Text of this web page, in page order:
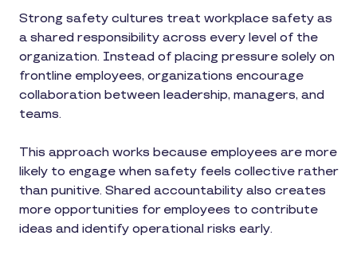
Strong safety cultures treat workplace safety as
a shared responsibility across every level of the
organization. Instead of placing pressure solely on
frontline employees, organizations encourage
collaboration between leadership, managers, and
teams.
This approach works because employees are more
likely to engage when safety feels collective rather
than punitive. Shared accountability also creates
more opportunities for employees to contribute
ideas and identify operational risks early.